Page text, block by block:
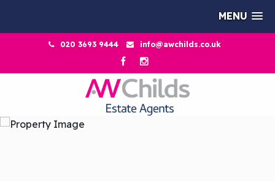
MENU
020 3693 9444 info@awchilds.co.uk